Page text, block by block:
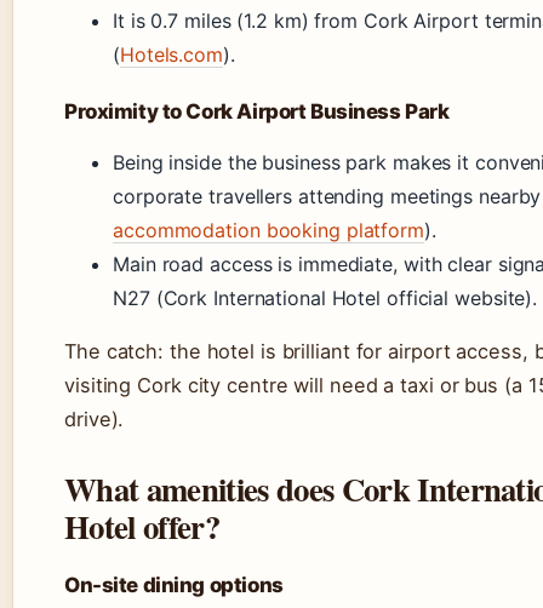
It is 0.7 miles (1.2 km) from Cork Airport
(Hotels.com).
Proximity to Cork Airport Business Park
Being inside the business park makes it
corporate travellers attending meetings
accommodation booking platform).
Main road access is immediate, with clear
N27 (Cork International Hotel official website).
The catch: the hotel is brilliant for airport access,
visiting Cork city centre will need a taxi or bus (a
drive).
What amenities does Cork
Hotel offer?
On-site dining options